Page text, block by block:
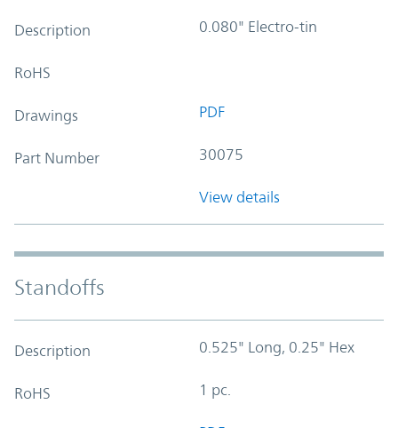
Description 0.080" Electro-tin
RoHS
Drawings PDF
Part Number 30075
View details
Standoffs
Description 0.525" Long, 0.25" Hex
RoHS 1 pc.